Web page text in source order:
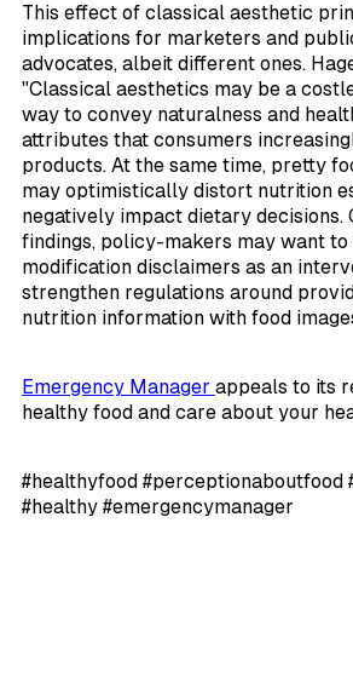
This effect of classical aesthetic
implications for marketers and
advocates, albeit different ones.
"Classical aesthetics may be a
way to convey naturalness and
attributes that consumers
products. At the same time, pretty
may optimistically distort nutrition
negatively impact dietary decisions.
findings, policy-makers may want to
modification disclaimers as an
strengthen regulations around
nutrition information with food
Emergency Manager appeals to its
healthy food and care about your
#healthyfood #perceptionaboutfood
#healthy #emergencymanager